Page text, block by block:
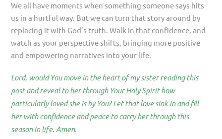
We all have moments when something someone says hits
us in a hurtful way. But we can turn that story around by
replacing it with God’s truth. Walk in that confidence, and
watch as your perspective shifts, bringing more positive
and empowering narratives into your life.
Lord, would You move in the heart of my sister reading this
post and reveal to her through Your Holy Spirit how
particularly loved she is by You? Let that love sink in and fill
her with confidence and peace to carry her through this
season in life. Amen.